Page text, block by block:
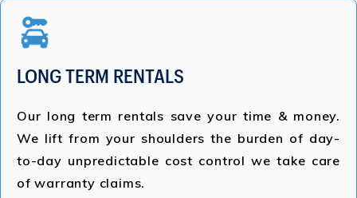
LONG TERM RENTALS
Our long term rentals save your time & money.
We lift from your shoulders the burden of day-
to-day unpredictable cost control we take care
of warranty claims.